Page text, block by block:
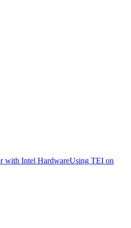
with Intel HardwareUsing TEI on